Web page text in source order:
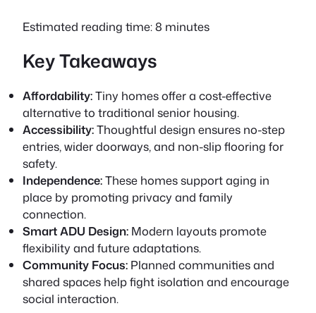
Estimated reading time: 8 minutes
Key Takeaways
Affordability:Tiny homes offer a cost-effective
alternative to traditional senior housing.
Accessibility:Thoughtful design ensures no-step
entries, wider doorways, and non-slip flooring for
safety.
Independence:These homes support aging in
place by promoting privacy and family
connection.
Smart ADU Design: Modern layouts promote
flexibility and future adaptations.
Community Focus: Planned communities and
shared spaces help fight isolation and encourage
social interaction.